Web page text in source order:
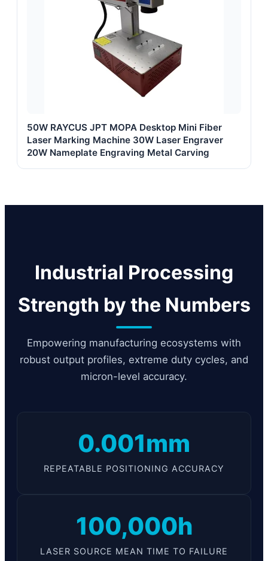
50W RAYCUS JPT MOPA Desktop Mini Fiber
Laser Marking Machine 30W Laser Engraver
20W Nameplate Engraving Metal Carving
Industrial Processing
Strength by the Numbers
Empowering manufacturing ecosystems with
robust output profiles, extreme duty cycles, and
micron-level accuracy.
0.001mm
REPEATABLE POSITIONING ACCURACY
100,000h
LASER SOURCE MEAN TIME TO FAILURE